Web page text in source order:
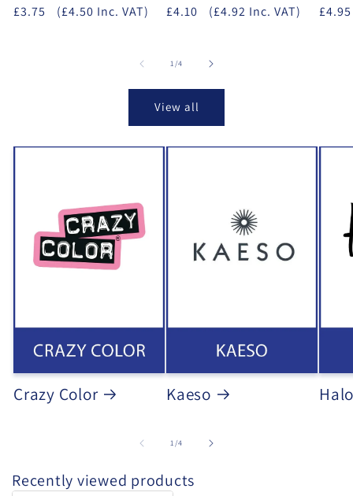
£3.75 (£4.50 Inc. VAT) £4.10 (£4.92 Inc. VAT) £4.95
1/of
4
View all
Crazy Color Kaeso Halo
1/of
4
Recently viewed products